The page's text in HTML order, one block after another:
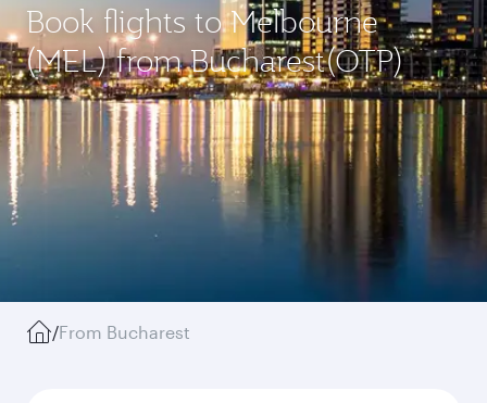
Book flights to Melbourne
(MEL) from Bucharest(OTP)
/From Bucharest